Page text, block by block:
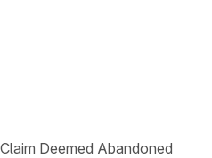
Deemed Abandoned